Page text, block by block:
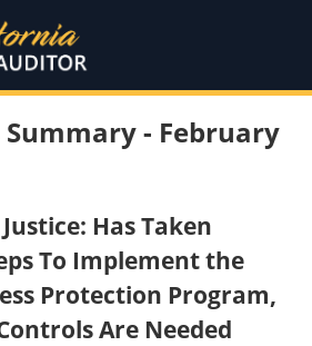
Summary - February
Has Taken
To Implement the
Protection Program,
Are Needed